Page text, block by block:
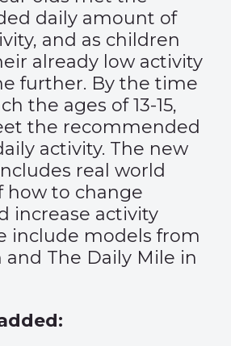
daily amount of
and as children
already low activity
further. By the time
the ages of 13-15,
the recommended
activity. The new
real world
how to change
increase activity
include models from
The Daily Mile in